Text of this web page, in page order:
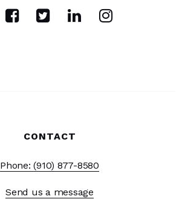
CONTACT
Phone: (910) 877-8580
Send us a message